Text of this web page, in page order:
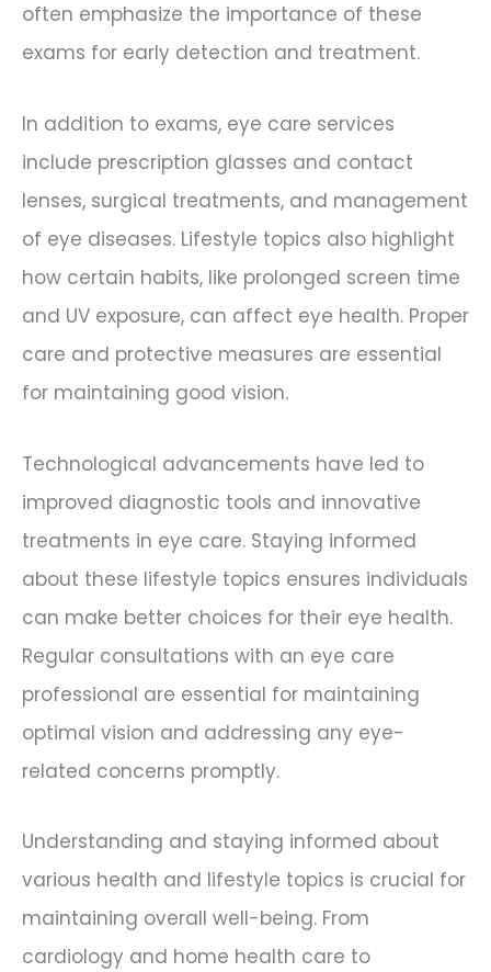
often emphasize the importance of these
exams for early detection and treatment.
In addition to exams, eye care services
include prescription glasses and contact
lenses, surgical treatments, and management
of eye diseases. Lifestyle topics also highlight
how certain habits, like prolonged screen time
and UV exposure, can affect eye health. Proper
care and protective measures are essential
for maintaining good vision.
Technological advancements have led to
improved diagnostic tools and innovative
treatments in eye care. Staying informed
about these lifestyle topics ensures individuals
can make better choices for their eye health.
Regular consultations with an eye care
professional are essential for maintaining
optimal vision and addressing any eye-
related concerns promptly.
Understanding and staying informed about
various health and lifestyle topics is crucial for
maintaining overall well-being. From
cardiology and home health care to